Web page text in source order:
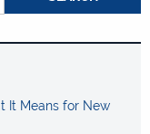
It Means for New